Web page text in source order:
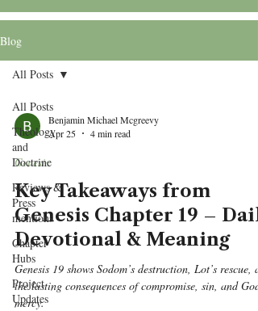
Blog
All Posts
Theology
and
Doctrine
Reviews &
Press
mentions
Chapter
Hubs
Project
Updates
All Posts
Benjamin Michael Mcgreevy
Apr 25
4 min read
Genesis
Key Takeaways from
Genesis Chapter 19 –
Devotional & Meaning
Genesis 19 shows Sodom’s destruction, Lot’s rescue,
the lasting consequences of compromise, sin, and
mercy.